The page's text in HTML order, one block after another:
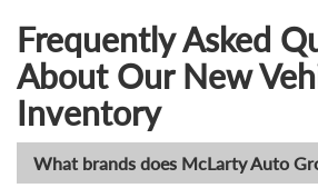
Frequently Asked
About Our New
Inventory
What brands does McLarty Auto